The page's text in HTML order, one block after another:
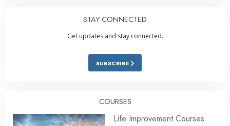
STAY CONNECTED
Get updates and stay connected.
SUBSCRIBE
COURSES
Life Improvement Courses